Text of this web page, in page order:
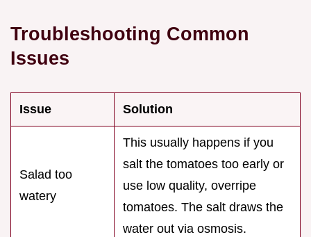
Troubleshooting Common
Issues
Issue Solution
Salad too
watery
This usually happens if you
salt the tomatoes too early or
use low quality, overripe
tomatoes. The salt draws the
water out via osmosis.